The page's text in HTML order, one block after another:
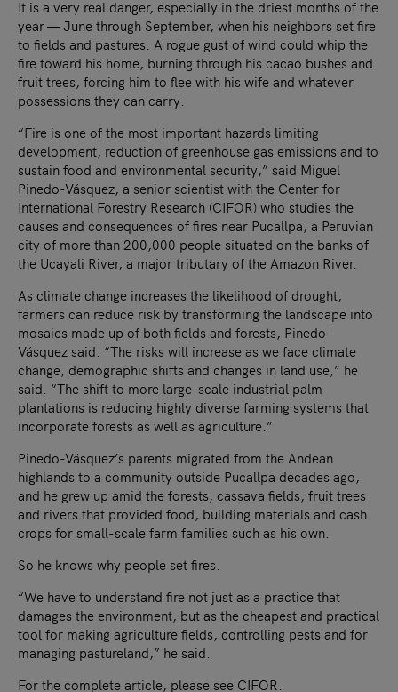
It is a very real danger, especially in the driest months of the
year — June through September, when his neighbors set fire
to fields and pastures. A rogue gust of wind could whip the
fire toward his home, burning through his cacao bushes and
fruit trees, forcing him to flee with his wife and whatever
possessions they can carry.
“Fire is one of the most important hazards limiting
development, reduction of greenhouse gas emissions and to
sustain food and environmental security,” said Miguel
Pinedo-Vásquez, a senior scientist with the Center for
International Forestry Research (CIFOR) who studies the
causes and consequences of fires near Pucallpa, a Peruvian
city of more than 200,000 people situated on the banks of
the Ucayali River, a major tributary of the Amazon River.
As climate change increases the likelihood of drought,
farmers can reduce risk by transforming the landscape into
mosaics made up of both fields and forests, Pinedo-
Vásquez said. “The risks will increase as we face climate
change, demographic shifts and changes in land use,” he
said. “The shift to more large-scale industrial palm
plantations is reducing highly diverse farming systems that
incorporate forests as well as agriculture.”
Pinedo-Vásquez’s parents migrated from the Andean
highlands to a community outside Pucallpa decades ago,
and he grew up amid the forests, cassava fields, fruit trees
and rivers that provided food, building materials and cash
crops for small-scale farm families such as his own.
So he knows why people set fires.
“We have to understand fire not just as a practice that
damages the environment, but as the cheapest and practical
tool for making agriculture fields, controlling pests and for
managing pastureland,” he said.
For the complete article, please see CIFOR